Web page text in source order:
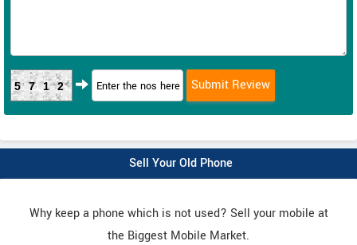
5712
Sell Your Old Phone
Why keep a phone which is not used? Sell your mobile at
the Biggest Mobile Market.